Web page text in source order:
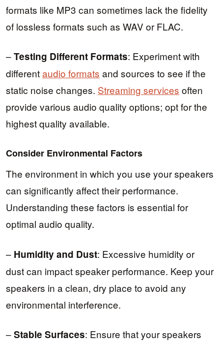
formats like MP3 can sometimes lack the fidelity
of lossless formats such as WAV or FLAC.
–Testing Different Formats: Experiment with
differentaudio formats and sources to see if the
static noise changes. Streaming services often
provide various audio quality options; opt for the
highest quality available.
Consider Environmental Factors
The environment in which you use your speakers
can significantly affect their performance.
Understanding these factors is essential for
optimal audio quality.
– Humidity and Dust: Excessive humidity or
dust can impact speaker performance. Keep your
speakers in a clean, dry place to avoid any
environmental interference.
–Stable Surfaces: Ensure that your speakers